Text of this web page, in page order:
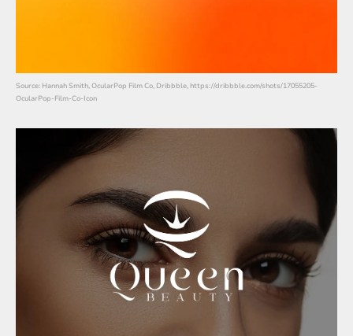
Source: Hannah Smith, OcularPop Film Co, Dribbble, https://dribbble.com/shots/17055205-
OcularPop-Film-Co-Icon